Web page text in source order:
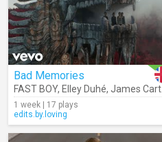
Bad Memories
FAST BOY, Elley Duhé, James Carter
1 week | 17 plays
edits.by.loving